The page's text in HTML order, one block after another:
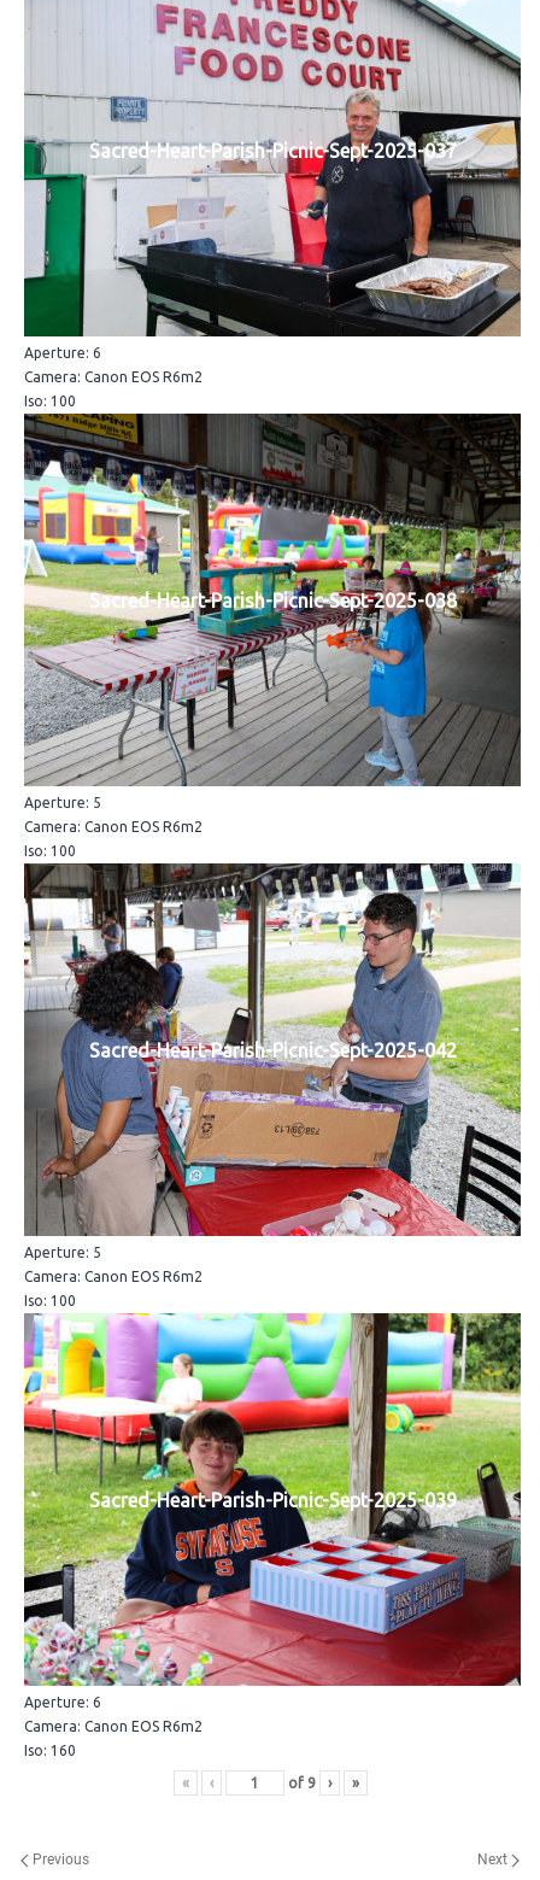
Sacred-Heart-Parish-Picnic-Sept-2025-037
Aperture: 6
Camera: Canon EOS R6m2
Iso: 100
Sacred-Heart-Parish-Picnic-Sept-2025-038
Aperture: 5
Camera: Canon EOS R6m2
Iso: 100
Sacred-Heart-Parish-Picnic-Sept-2025-042
Aperture: 5
Camera: Canon EOS R6m2
Iso: 100
Sacred-Heart-Parish-Picnic-Sept-2025-039
Aperture: 6
Camera: Canon EOS R6m2
Iso: 160
« ‹ of 9 › »
Previous Next